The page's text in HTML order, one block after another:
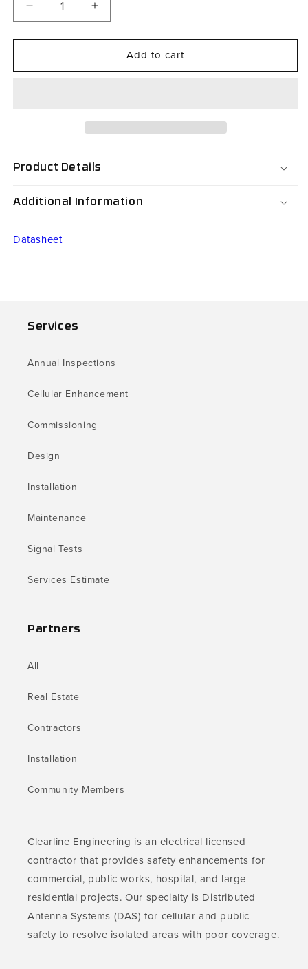
Decrease
quantity
for
003-
Increase
quantity
for
CS64-
003-
Add to cart
Product Details
Additional Information
Datasheet
Services
Annual Inspections
Cellular Enhancement
Commissioning
Design
Installation
Maintenance
Signal Tests
Services Estimate
Partners
All
Real Estate
Contractors
Installation
Community Members
Clearline Engineering is an electrical licensed
contractor that provides safety enhancements for
commercial, public works, hospital, and large
residential projects. Our specialty is Distributed
Antenna Systems (DAS) for cellular and public
safety to resolve isolated areas with poor coverage.